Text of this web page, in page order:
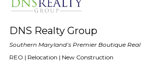
DNS Realty Group
Southern Maryland’s Premier Boutique
REO | Relocation | New Construction